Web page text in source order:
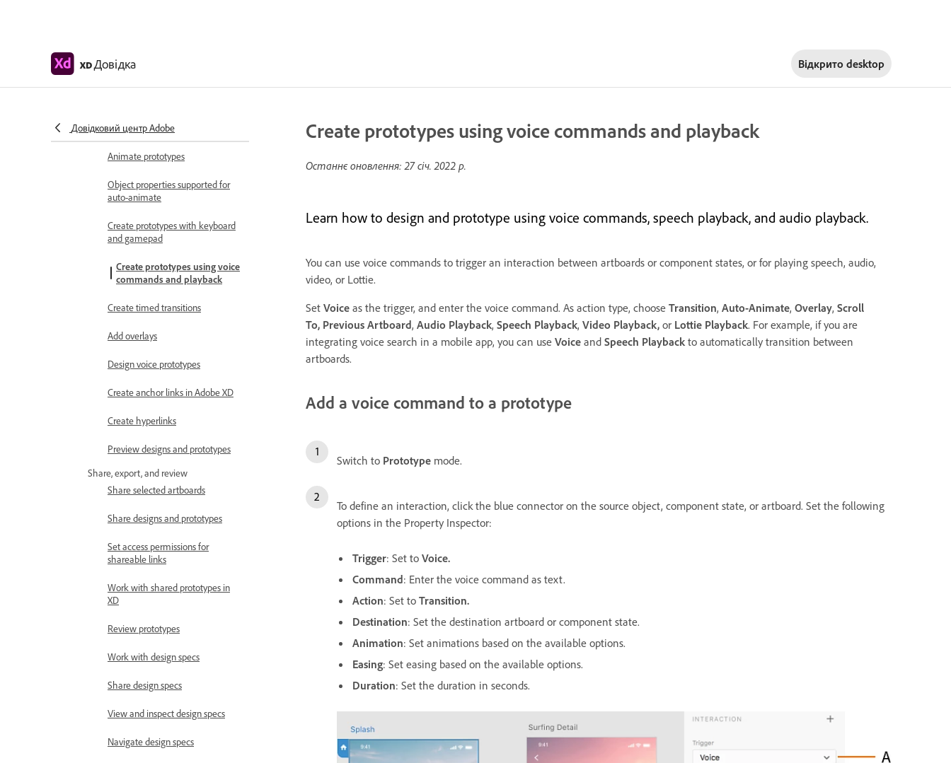
XDДовідка Відкрито desktop
Довідковий центр Adobe
animations
Create interactive prototypes
Animate prototypes
Object properties supported for
auto-animate
Create prototypes with keyboard
and gamepad
Create prototypes using voice
commands and playback
Create timed transitions
Add overlays
Design voice prototypes
Create anchor links in Adobe XD
Create hyperlinks
Preview designs and prototypes
Share, export, and review
Share selected artboards
Share designs and prototypes
Set access permissions for
shareable links
Work with shared prototypes in
XD
Review prototypes
Work with design specs
Share design specs
View and inspect design specs
Navigate design specs
Create prototypes using voice commands and playback
Останнє оновлення:27 січ. 2022 р.
Learn how to design and prototype using voice commands, speech playback, and audio playback.
You can use voice commands to trigger an interaction between artboards or component states, or for playing speech, audio,
video, or Lottie.
Set Voice as the trigger, and enter the voice command. As action type, choose Transition, Auto-Animate, Overlay, Scroll
To, Previous Artboard, Audio Playback, Speech Playback, Video Playback, or Lottie Playback. For example, if you are
integrating voice search in a mobile app, you can use Voice and Speech Playback to automatically transition between
artboards.
Add a voice command to a prototype
Switch to Prototype mode.
To define an interaction, click the blue connector on the source object, component state, or artboard. Set the following
options in the Property Inspector:
Trigger: Set to Voice.
Command: Enter the voice command as text.
Action: Set to Transition.
Destination: Set the destination artboard or component state.
Animation: Set animations based on the available options.
Easing: Set easing based on the available options.
Duration: Set the duration in seconds.